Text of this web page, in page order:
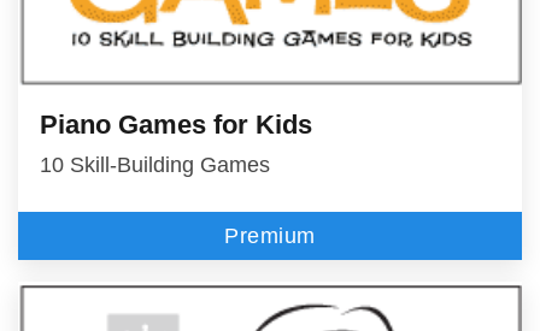
Piano Games for Kids
10 Skill-Building Games
Premium